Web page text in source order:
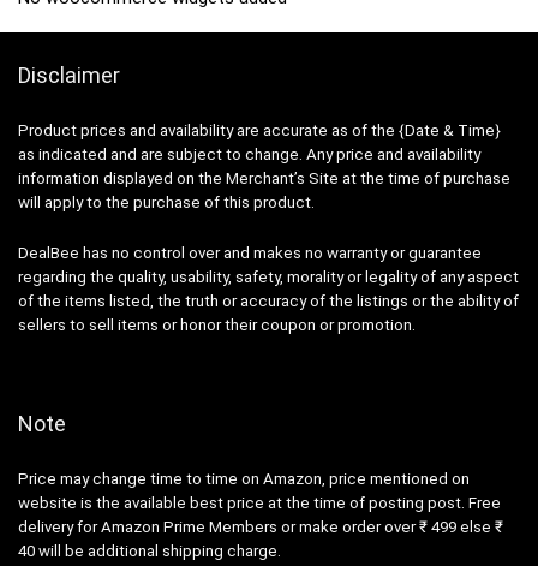
Disclaimer
Product prices and availability are accurate as of the {Date & Time}
as indicated and are subject to change. Any price and availability
information displayed on the Merchant’s Site at the time of purchase
will apply to the purchase of this product.
DealBee has no control over and makes no warranty or guarantee
regarding the quality, usability, safety, morality or legality of any aspect
of the items listed, the truth or accuracy of the listings or the ability of
sellers to sell items or honor their coupon or promotion.
Note
Price may change time to time on Amazon, price mentioned on
website is the available best price at the time of posting post. Free
delivery for Amazon Prime Members or make order over ₹ 499 else ₹
40 will be additional shipping charge.